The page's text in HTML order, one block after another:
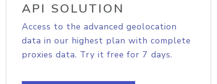
API SOLUTION
Access to the advanced geolocation
data in our highest plan with complete
proxies data. Try it free for 7 days.